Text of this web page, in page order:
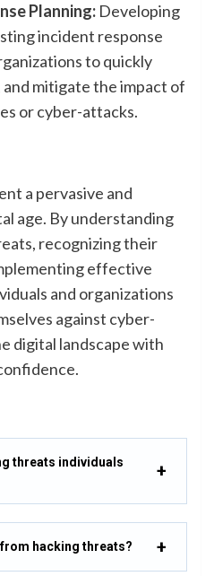
Planning: Developing
incident response
to quickly
mitigate the impact of
or cyber-attacks.
a pervasive and
age. By understanding
recognizing their
effective
and organizations
against cyber-
digital landscape with
threats individuals
hacking threats?